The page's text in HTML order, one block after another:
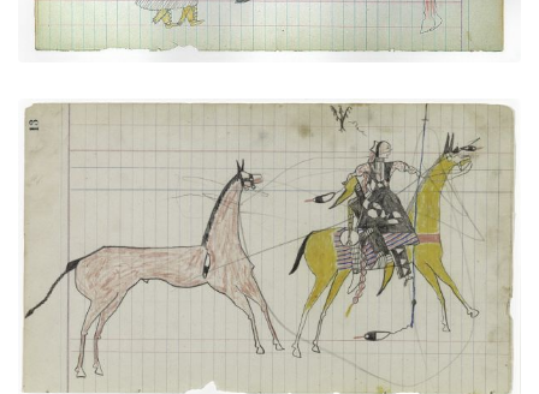
Big Tree: Leading a Horse (Arapaho)
PLATE NUMBER 6
VIEW PLATE ADD TO GALLERY